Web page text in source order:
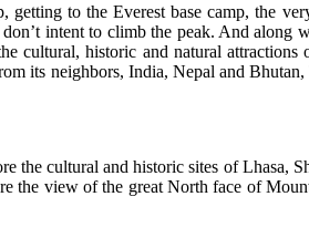
to the Everest base camp, the
intent to climb the peak. And along
cultural, historic and natural attractions
its neighbors, India, Nepal and Bhutan,
cultural and historic sites of Lhasa,
the view of the great North face of